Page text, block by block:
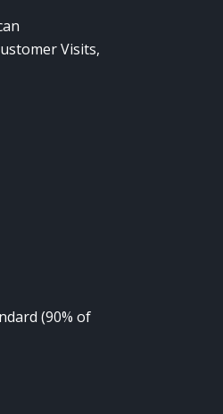
Visits,
(90% of